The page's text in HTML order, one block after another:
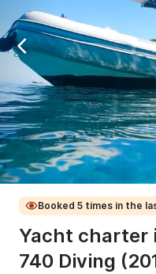
Booked 5 times in the
Yacht charter
740 Diving